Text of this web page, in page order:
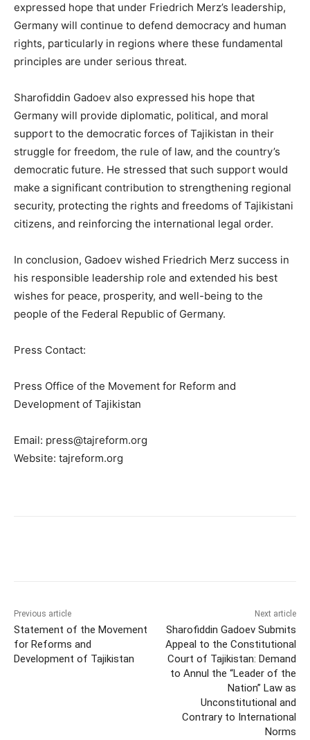
expressed hope that under Friedrich Merz’s leadership,
Germany will continue to defend democracy and human
rights, particularly in regions where these fundamental
principles are under serious threat.
Sharofiddin Gadoev also expressed his hope that
Germany will provide diplomatic, political, and moral
support to the democratic forces of Tajikistan in their
struggle for freedom, the rule of law, and the country’s
democratic future. He stressed that such support would
make a significant contribution to strengthening regional
security, protecting the rights and freedoms of Tajikistani
citizens, and reinforcing the international legal order.
In conclusion, Gadoev wished Friedrich Merz success in
his responsible leadership role and extended his best
wishes for peace, prosperity, and well-being to the
people of the Federal Republic of Germany.
Press Contact:
Press Office of the Movement for Reform and
Development of Tajikistan
Email: press@tajreform.org
Website: tajreform.org
Previous article
Statement of the Movement
for Reforms and
Development of Tajikistan
Next article
Sharofiddin Gadoev Submits
Appeal to the Constitutional
Court of Tajikistan: Demand
to Annul the “Leader of the
Nation” Law as
Unconstitutional and
Contrary to International
Norms